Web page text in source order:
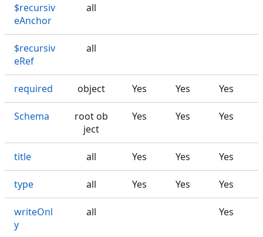
$recursiv
eAnchor
all
$recursiv
eRef
all
required object Yes Yes Yes
Schema
root ob
ject
Yes Yes Yes
title all Yes Yes Yes
type all Yes Yes Yes
writeOnl
y
all Yes